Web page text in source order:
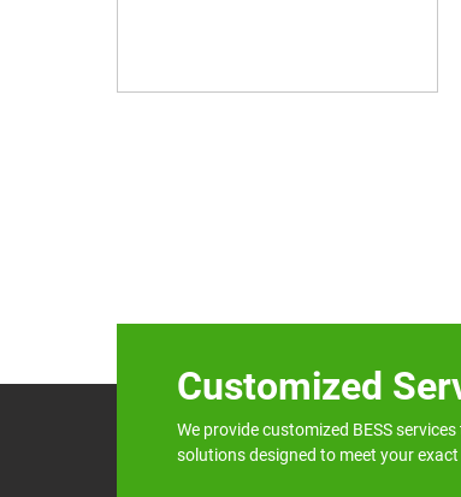
Customized
We provide customized BESS
solutions designed to meet your